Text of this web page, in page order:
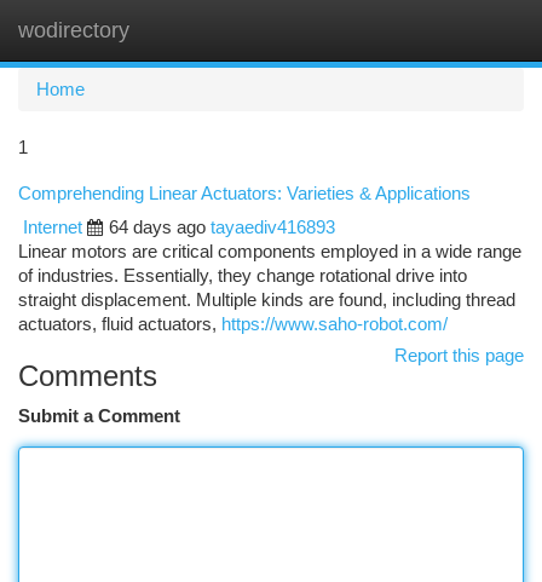
wodirectory
Home
1
Comprehending Linear Actuators: Varieties & Applications
Internet
64 days ago tayaediv416893
Linear motors are critical components employed in a wide range
of industries. Essentially, they change rotational drive into
straight displacement. Multiple kinds are found, including thread
actuators, fluid actuators, https://www.saho-robot.com/
Report this page
Comments
Submit a Comment